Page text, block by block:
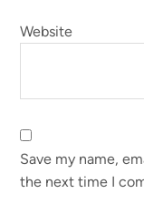
Website
Save my name,
the next time I